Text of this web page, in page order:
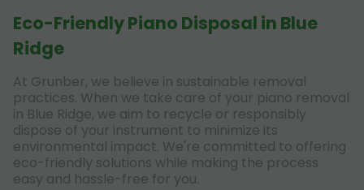
Eco-Friendly Piano Disposal in Blue
Ridge
At Grunber, we believe in sustainable removal
practices. When we take care of your piano removal
in Blue Ridge, we aim to recycle or responsibly
dispose of your instrument to minimize its
environmental impact. We're committed to offering
eco-friendly solutions while making the process
easy and hassle-free for you.